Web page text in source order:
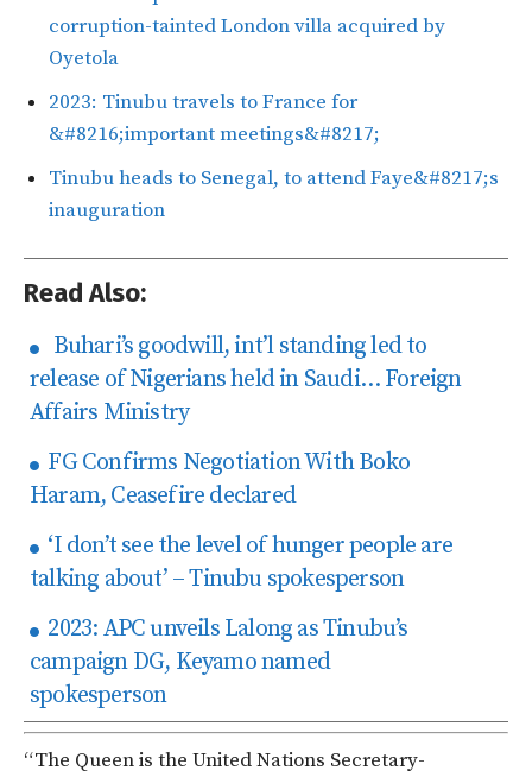
corruption-tainted London villa acquired by
Oyetola
2023: Tinubu travels to France for
&#8216;important meetings&#8217;
Tinubu heads to Senegal, to attend Faye&#8217;s
inauguration
Read Also:
Buhari’s goodwill, int’l standing led to
release of Nigerians held in Saudi… Foreign
Affairs Ministry
FG Confirms Negotiation With Boko
Haram, Ceasefire declared
‘I don’t see the level of hunger people are
talking about’ – Tinubu spokesperson
2023: APC unveils Lalong as Tinubu’s
campaign DG, Keyamo named
spokesperson
“The Queen is the United Nations Secretary-